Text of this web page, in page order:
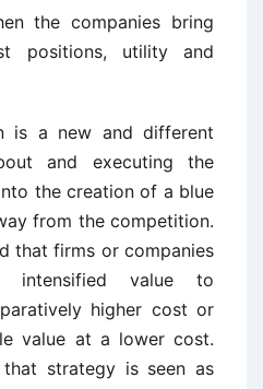
the companies bring
positions, utility and
is a new and different
and executing the
the creation of a blue
from the competition.
that firms or companies
intensified value to
higher cost or
value at a lower cost.
strategy is seen as